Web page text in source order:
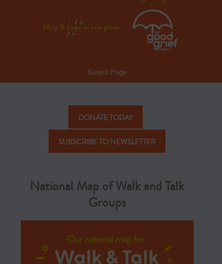
Select Page
DONATE TODAY
SUBSCRIBE TO NEWSLETTER
National Map of Walk and Talk
Groups